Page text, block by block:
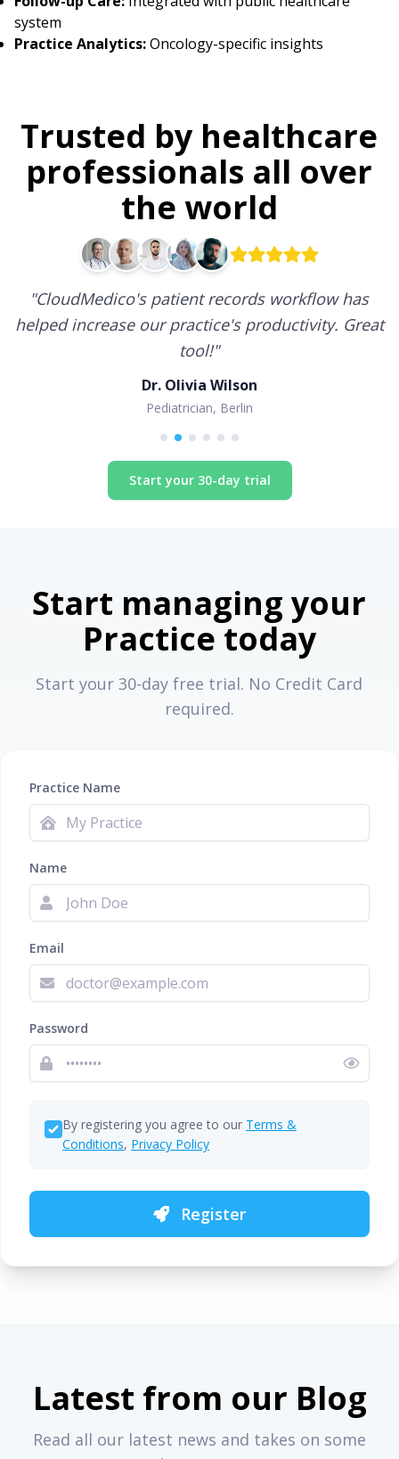
system
Practice Analytics:Oncology-specific insights
Trusted by healthcare
professionals all over
the world
"CloudMedico's patient records workflow has
helped increase our practice's productivity. Great
tool!"
Dr. Olivia Wilson
Pediatrician, Berlin
Start your 30-day trial
Start managing your
Practice today
Start your 30-day free trial. No Credit Card
required.
Practice Name
Name
Email
Password
By registering you agree to our Terms &
Conditions, Privacy Policy
Register
Latest from our Blog
Read all our latest news and takes on some